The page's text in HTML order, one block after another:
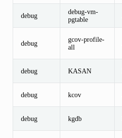
debug
debug-vm-
pgtable
debug
gcov-profile-
all
debug KASAN
debug kcov
debug kgdb